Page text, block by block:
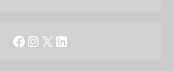
Facebook
Instagram
X LinkedIn